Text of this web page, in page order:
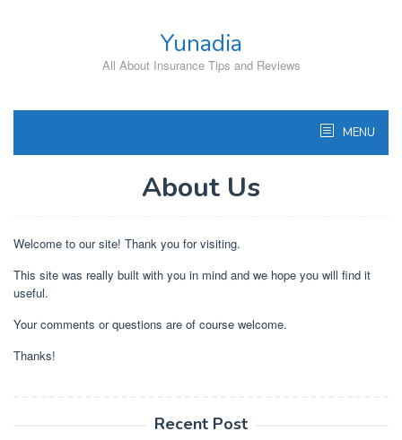
Yunadia
All About Insurance Tips and Reviews
MENU
About Us
Welcome to our site! Thank you for visiting.
This site was really built with you in mind and we hope you will find it
useful.
Your comments or questions are of course welcome.
Thanks!
Recent Post